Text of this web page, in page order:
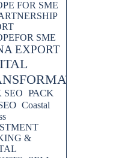
FOR SME
SME
EXPORT
SEO PACK
Coastal
&